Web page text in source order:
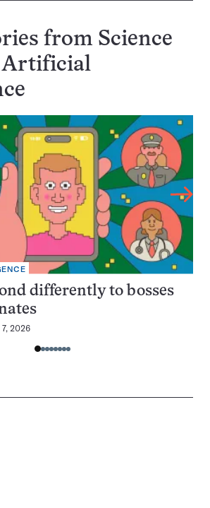
from Science
Artificial
differently to bosses
2026